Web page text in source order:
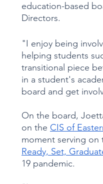
education-based
Directors.
"I enjoy being
helping students
transitional piece
in a student's
board and get
On the board,
on the CIS of
moment serving on
Ready, Set,
19 pandemic.